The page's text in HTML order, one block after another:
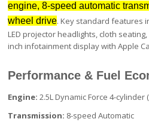
engine, 8-speed automatic
wheel drive. Key standard features
LED projector headlights, cloth
inch infotainment display with Apple
Performance & Fuel
Engine: 2.5L Dynamic Force 4-
Transmission: 8-speed Automatic